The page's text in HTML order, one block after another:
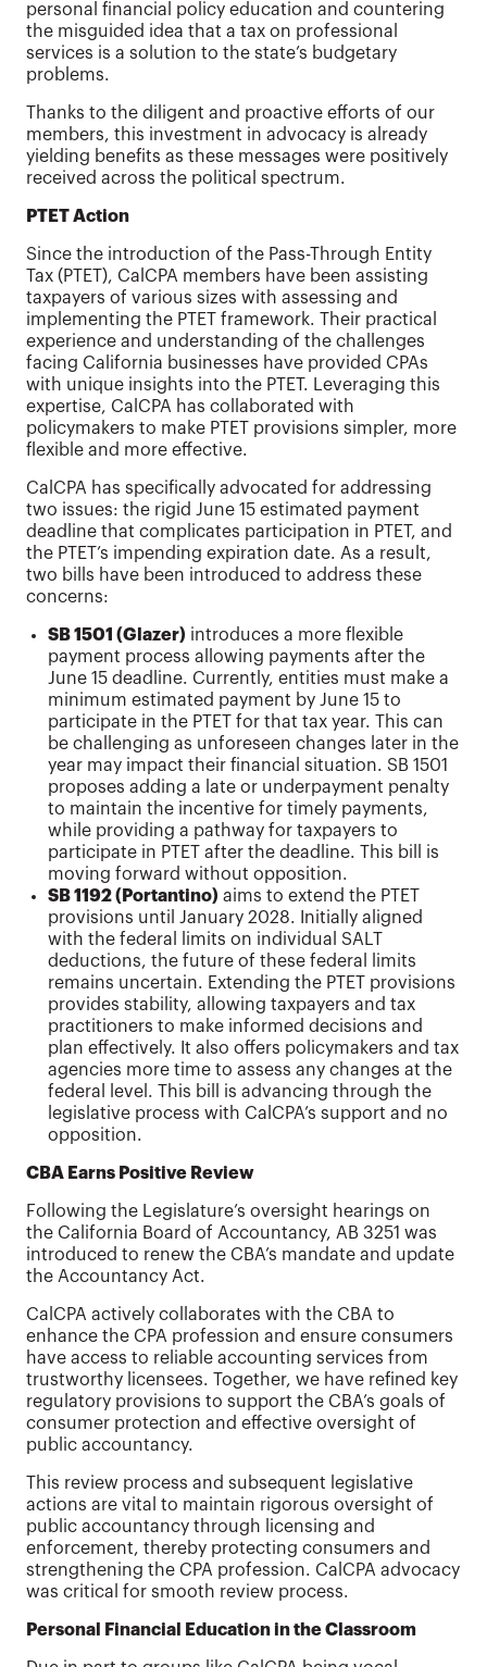
personal financial policy education and countering
the misguided idea that a tax on professional
services is a solution to the state’s budgetary
problems.
Thanks to the diligent and proactive efforts of our
members, this investment in advocacy is already
yielding benefits as these messages were positively
received across the political spectrum.
PTET Action
Since the introduction of the Pass-Through Entity
Tax (PTET), CalCPA members have been assisting
taxpayers of various sizes with assessing and
implementing the PTET framework. Their practical
experience and understanding of the challenges
facing California businesses have provided CPAs
with unique insights into the PTET. Leveraging this
expertise, CalCPA has collaborated with
policymakers to make PTET provisions simpler, more
flexible and more effective.
CalCPA has specifically advocated for addressing
two issues: the rigid June 15 estimated payment
deadline that complicates participation in PTET, and
the PTET’s impending expiration date. As a result,
two bills have been introduced to address these
concerns:
SB 1501 (Glazer) introduces a more flexible
payment process allowing payments after the
June 15 deadline. Currently, entities must make a
minimum estimated payment by June 15 to
participate in the PTET for that tax year. This can
be challenging as unforeseen changes later in the
year may impact their financial situation. SB 1501
proposes adding a late or underpayment penalty
to maintain the incentive for timely payments,
while providing a pathway for taxpayers to
participate in PTET after the deadline. This bill is
moving forward without opposition.
SB 1192 (Portantino) aims to extend the PTET
provisions until January 2028. Initially aligned
with the federal limits on individual SALT
deductions, the future of these federal limits
remains uncertain. Extending the PTET provisions
provides stability, allowing taxpayers and tax
practitioners to make informed decisions and
plan effectively. It also offers policymakers and tax
agencies more time to assess any changes at the
federal level. This bill is advancing through the
legislative process with CalCPA’s support and no
opposition.
CBA Earns Positive Review
Following the Legislature’s oversight hearings on
the California Board of Accountancy, AB 3251 was
introduced to renew the CBA’s mandate and update
the Accountancy Act.
CalCPA actively collaborates with the CBA to
enhance the CPA profession and ensure consumers
have access to reliable accounting services from
trustworthy licensees. Together, we have refined key
regulatory provisions to support the CBA’s goals of
consumer protection and effective oversight of
public accountancy.
This review process and subsequent legislative
actions are vital to maintain rigorous oversight of
public accountancy through licensing and
enforcement, thereby protecting consumers and
strengthening the CPA profession. CalCPA advocacy
was critical for smooth review process.
Personal Financial Education in the Classroom